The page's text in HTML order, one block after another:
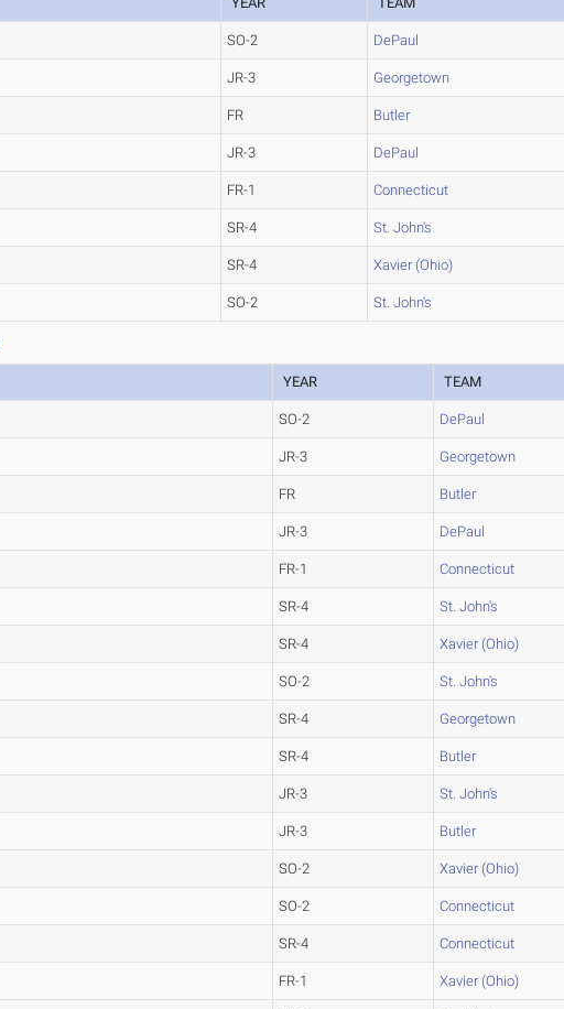
SO-2 DePaul
JR-3 Georgetown
FR Butler
JR-3 DePaul
FR-1 Connecticut
SR-4 St. John's
SR-4 Xavier (Ohio)
SO-2 St. John's
YEAR TEAM
SO-2 DePaul
JR-3 Georgetown
FR Butler
JR-3 DePaul
FR-1 Connecticut
SR-4 St. John's
SR-4 Xavier (Ohio)
SO-2 St. John's
SR-4 Georgetown
SR-4 Butler
JR-3 St. John's
JR-3 Butler
SO-2 Xavier (Ohio)
SO-2 Connecticut
SR-4 Connecticut
FR-1 Xavier (Ohio)